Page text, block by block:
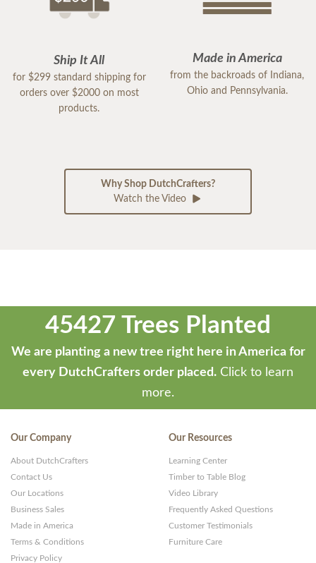
Ship It All
for $299 standard shipping for
orders over $2000 on most
products.
Made in America
from the backroads of Indiana,
Ohio and Pennsylvania.
Why Shop DutchCrafters?
Watch the Video
45427 Trees Planted
We are planting a new tree right here in America for
every DutchCrafters order placed. Click to learn
more.
Our Company
About DutchCrafters
Contact Us
Our Locations
Business Sales
Made in America
Terms & Conditions
Privacy Policy
Our Resources
Learning Center
Timber to Table Blog
Video Library
Frequently Asked Questions
Customer Testimonials
Furniture Care